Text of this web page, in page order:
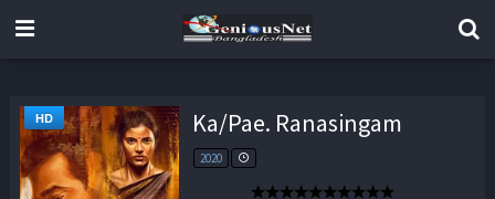
HD Ka/Pae. Ranasingam
2020